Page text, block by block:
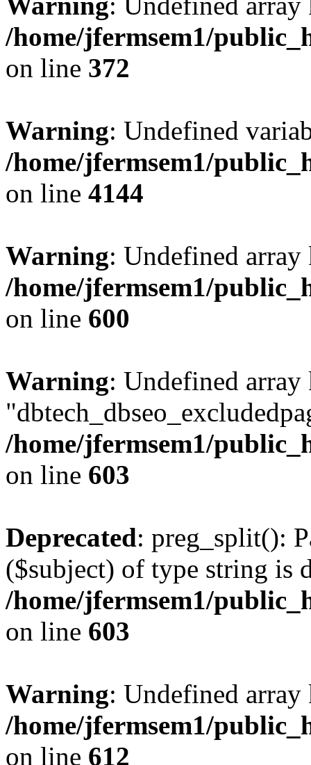
/home/jfermsem1/
on line 372
Warning: Undefined
/home/jfermsem1/
on line 4144
Warning: Undefined
/home/jfermsem1/
on line 600
Warning: Undefined array
/home/jfermsem1/
on line 603
Deprecated: preg_split():
($subject) of type string is
/home/jfermsem1/
on line 603
Warning: Undefined
/home/jfermsem1/
on line 612